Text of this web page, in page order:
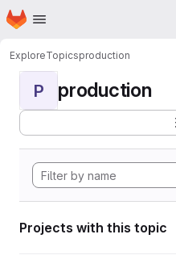
Skip to main content
Homepage
ExploreTopicsproduction
P production
Projects with this topic